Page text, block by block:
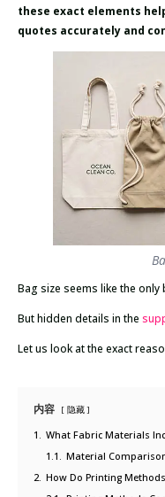
these exact elements
quotes accurately and
Bag size seems like the
But hidden details in the
Let us look at the exact
内容 隐藏
1.
What Fabric Materials
1.1.
Material
2. How Do Printing